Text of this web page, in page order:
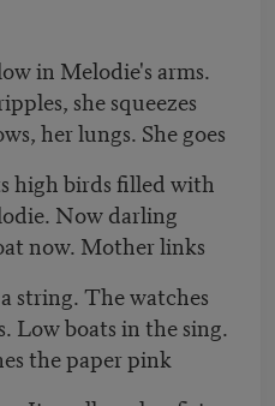
in Melodie's arms.
she squeezes
her lungs. She goes
high birds filled with
Now darling
now. Mother links
string. The watches
Low boats in the sing.
the paper pink